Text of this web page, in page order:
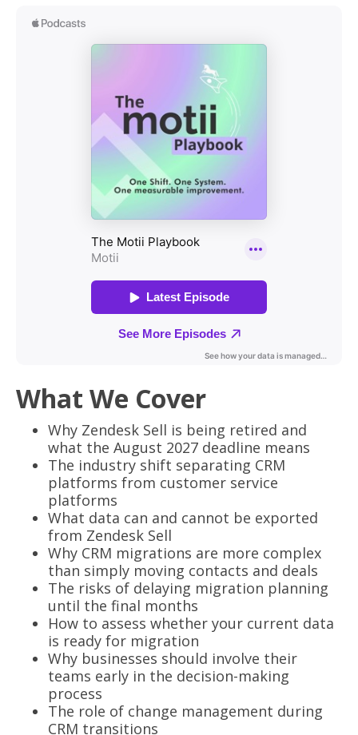
What We Cover
Why Zendesk Sell is being retired and
what the August 2027 deadline means
The industry shift separating CRM
platforms from customer service
platforms
What data can and cannot be exported
from Zendesk Sell
Why CRM migrations are more complex
than simply moving contacts and deals
The risks of delaying migration planning
until the final months
How to assess whether your current data
is ready for migration
Why businesses should involve their
teams early in the decision-making
process
The role of change management during
CRM transitions